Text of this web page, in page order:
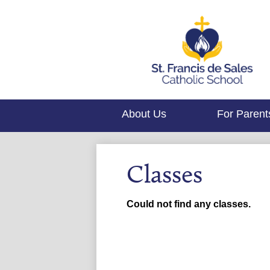
About Us For
Classes
Could not find any classes.